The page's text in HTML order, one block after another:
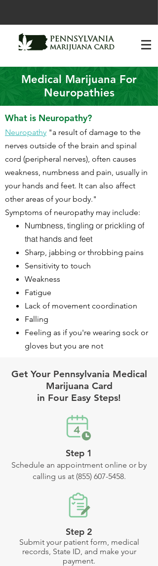
Medical Marijuana For
Neuropathies
What is Neuropathy?
Neuropathy "a result of damage to the
nerves outside of the brain and spinal
cord (peripheral nerves), often causes
weakness, numbness and pain, usually in
your hands and feet. It can also affect
other areas of your body."
Symptoms of neuropathy may include:
Numbness, tingling or prickling of
that hands and feet
Sharp, jabbing or throbbing pains
Sensitivity to touch
Weakness
Fatigue
Lack of movement coordination
Falling
Feeling as if you're wearing sock or
gloves but you are not
Get Your Pennsylvania Medical
Marijuana Card
in Four Easy Steps!
Step 1
Schedule an appointment online or by
calling us at (855) 607-5458.
Step 2
Submit your patient form, medical
records, State ID, and make your
payment.